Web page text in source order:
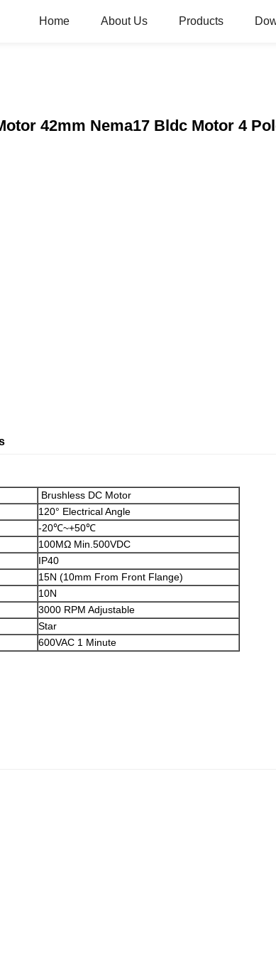
Home About Us Products
42mm Nema17 Bldc Motor 4
Brushless DC Motor
120° Electrical Angle
-20℃~+50℃
100MΩ Min.500VDC
IP40
15N (10mm From Front Flange)
10N
3000 RPM Adjustable
Star
600VAC 1 Minute